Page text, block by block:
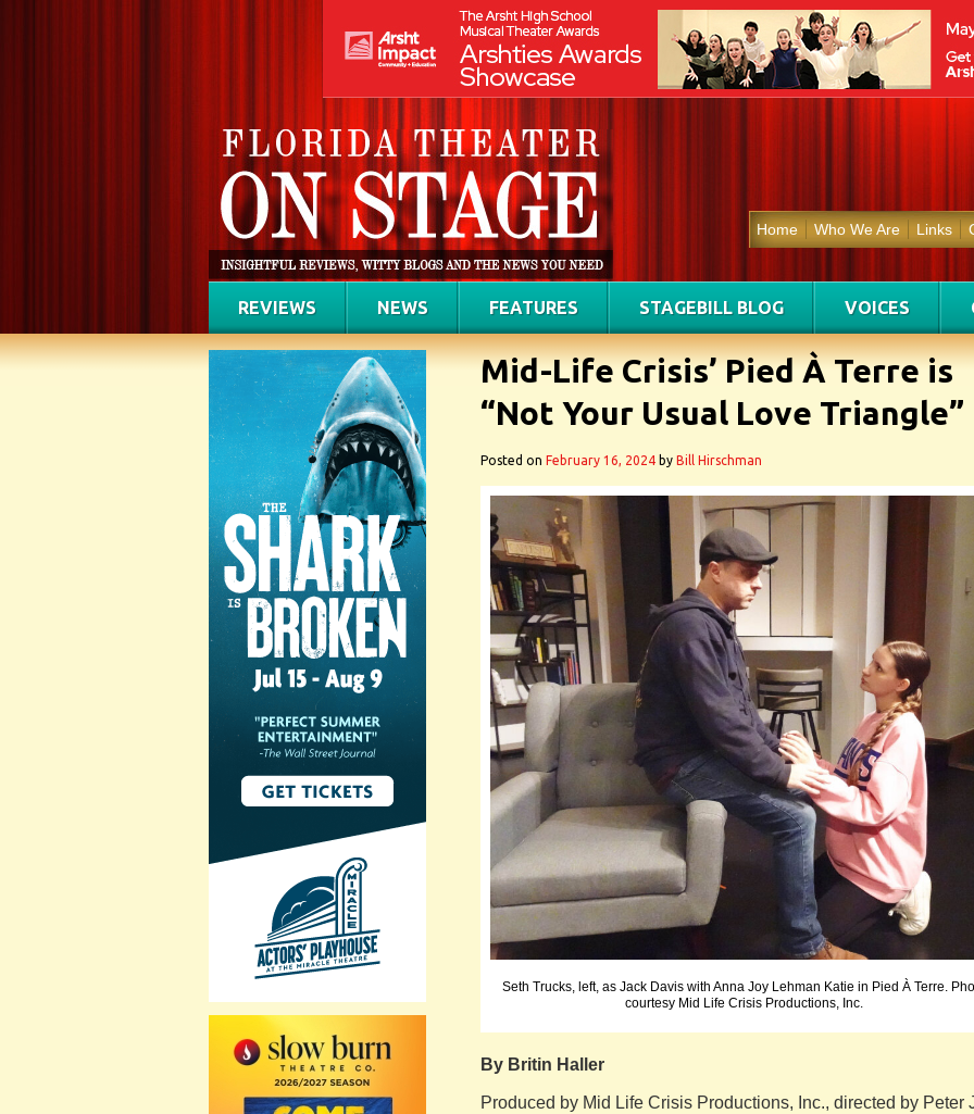
Home Who We Are Links
REVIEWS NEWS FEATURES STAGEBILL BLOG VOICES
Mid-Life Crisis’ Pied À Terre is
“Not Your Usual Love Triangle”
Posted on February 16, 2024 by Bill Hirschman
Seth Trucks, left, as Jack Davis with Anna Joy Lehman Katie in Pied À Terre.
courtesy Mid Life Crisis Productions, Inc.
By Britin Haller
Produced by Mid Life Crisis Productions, Inc., directed by Peter